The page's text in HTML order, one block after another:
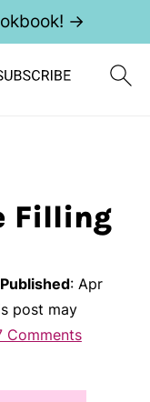
→
Filling
Published: Apr
post may
Comments